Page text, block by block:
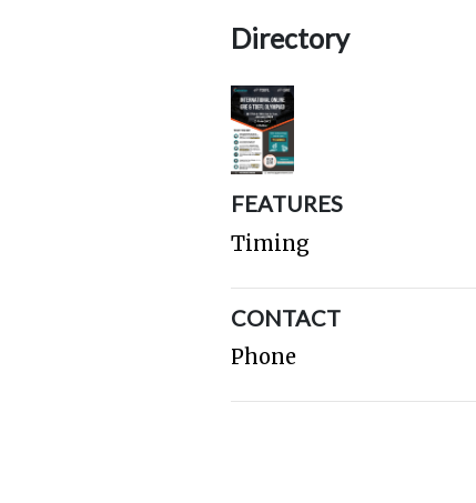
Directory
FEATURES
Timing
CONTACT
Phone